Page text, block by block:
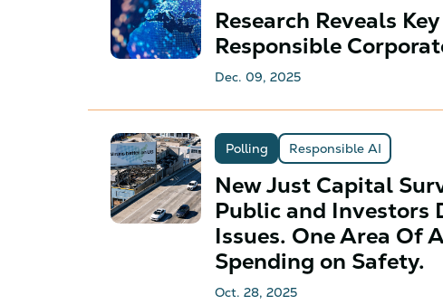
Research Reveals
Responsible
Dec. 09, 2025
Polling Responsible AI
New Just Capital
Public and Investors
Issues. One Area Of
Spending on Safety.
Oct. 28, 2025